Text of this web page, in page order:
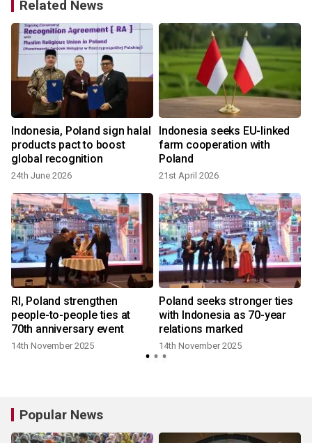
Related News
Indonesia, Poland sign halal
products pact to boost
global recognition
24th June 2026
Indonesia seeks EU-linked
farm cooperation with
Poland
21st April 2026
RI, Poland strengthen
people-to-people ties at
70th anniversary event
14th November 2025
Poland seeks stronger ties
with Indonesia as 70-year
relations marked
14th November 2025
Popular News